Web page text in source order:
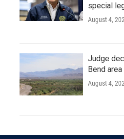
special
August 4,
Judge
Bend
August 4,